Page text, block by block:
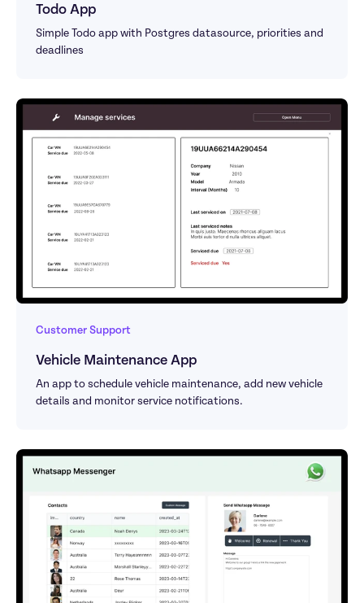
Todo App
Simple Todo app with Postgres datasource, priorities and
deadlines
Customer Support
Vehicle Maintenance App
An app to schedule vehicle maintenance, add new vehicle
details and monitor service notifications.